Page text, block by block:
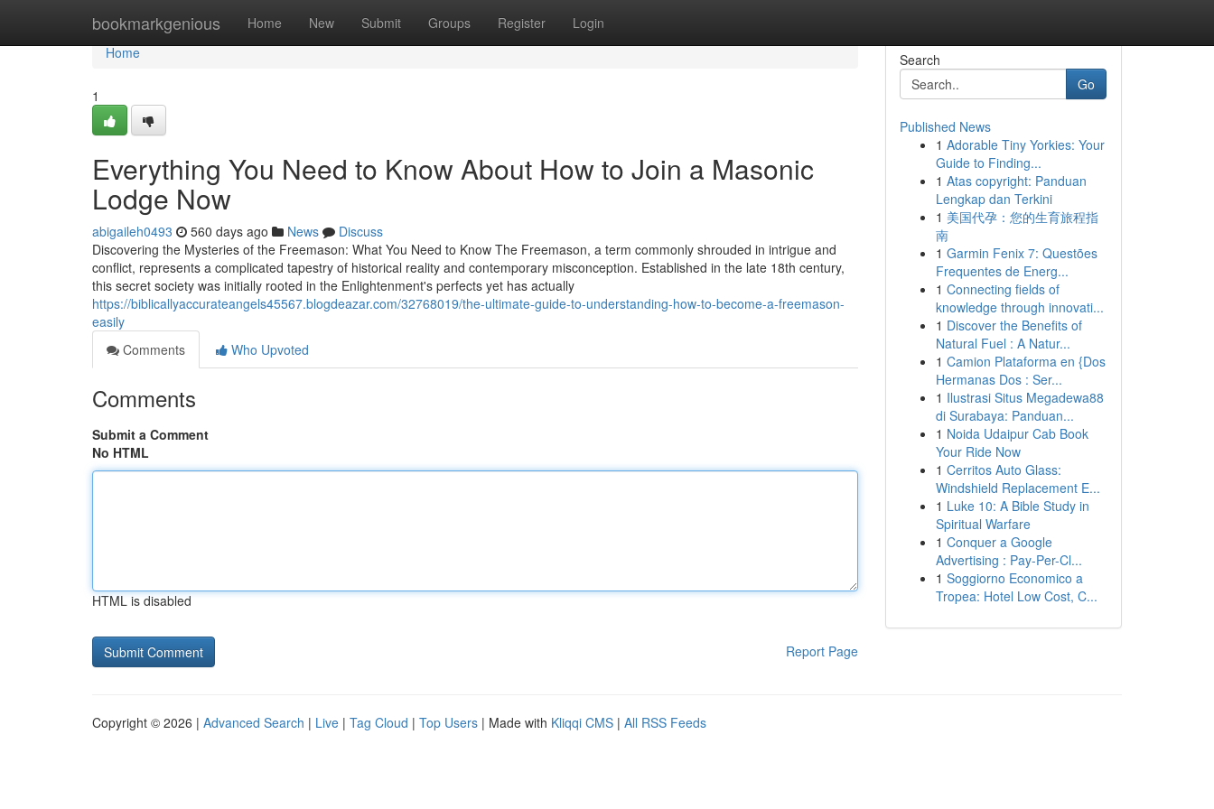
bookmarkgenious Home New Submit Groups Register Login
Home
Home
1
Everything You Need to Know About How to Join a Masonic
Lodge Now
abigaileh0493 560 days ago News
Discuss
Discovering the Mysteries of the Freemason: What You Need to Know The Freemason, a term commonly shrouded in intrigue and
conflict, represents a complicated tapestry of historical reality and contemporary misconception. Established in the late 18th century,
this secret society was initially rooted in the Enlightenment's perfects yet has actually
https://biblicallyaccurateangels45567.blogdeazar.com/32768019/the-ultimate-guide-to-understanding-how-to-become-a-freemason-
easily
Comments
Who Upvoted
Comments
Submit a Comment
No HTML
HTML is disabled
Report Page
Search
Go
Published News
1 Adorable Tiny Yorkies: Your
Guide to Finding...
1 Atas copyright: Panduan
Lengkap dan Terkini
1 美国代孕：您的生育旅程指
南
1 Garmin Fenix 7: Questões
Frequentes de Energ...
1 Connecting fields of
knowledge through innovati...
1 Discover the Benefits of
Natural Fuel : A Natur...
1 Camion Plataforma en {Dos
Hermanas Dos : Ser...
1 Ilustrasi Situs Megadewa88
di Surabaya: Panduan...
1 Noida Udaipur Cab Book
Your Ride Now
1 Cerritos Auto Glass:
Windshield Replacement E...
1 Luke 10: A Bible Study in
Spiritual Warfare
1 Conquer a Google
Advertising : Pay-Per-Cl...
1 Soggiorno Economico a
Tropea: Hotel Low Cost, C...
Copyright © 2026 | Advanced Search | Live | Tag Cloud | Top Users | Made with Kliqqi CMS | All RSS Feeds